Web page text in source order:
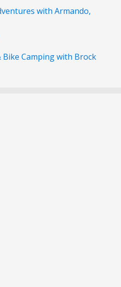
with Armando,
Bike Camping with Brock